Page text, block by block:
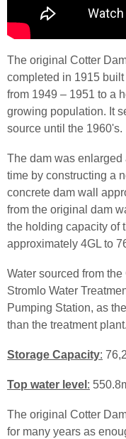
The original Cotter
completed in 1915
from 1949 – 1951 to a
growing population. It
source until the 1960's.
The dam was
time by constructing a
concrete dam wall
from the original dam
the holding capacity of
approximately 4GL to
Water sourced from the
Stromlo Water
Pumping Station, as
than the treatment plant.
Storage Capacity:
Top water level : 550.
The original Cotter
for many years as